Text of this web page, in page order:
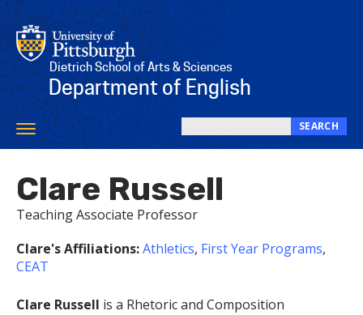
Skip
to
main
contentDietrich School of Arts & Sciences
Department of English
Toggle
navigation
site
SEARCH
Clare Russell
Teaching Associate Professor
Clare's Affiliations:Athletics, First Year Programs,
CEAT
Clare Russell is a Rhetoric and Composition